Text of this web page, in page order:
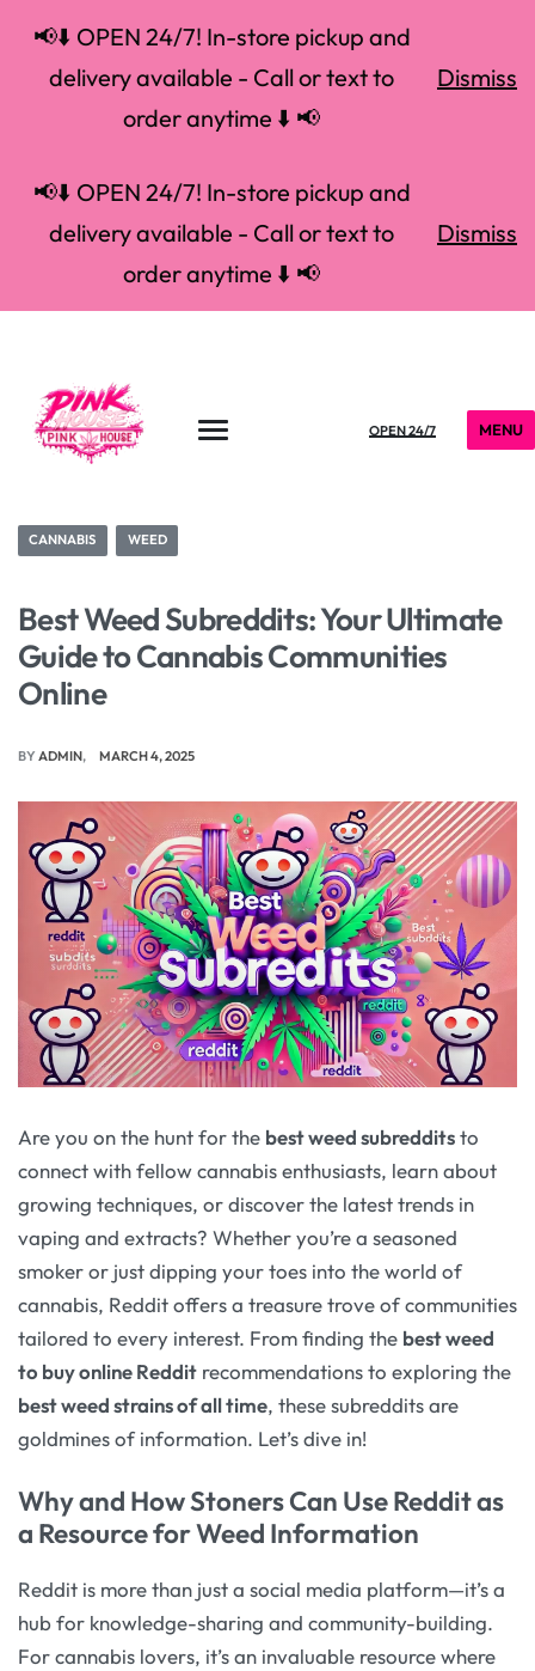
📢⬇️ OPEN 24/7! In-store pickup and
delivery available - Call or text to
order anytime ⬇️ 📢
Dismiss
📢⬇️ OPEN 24/7! In-store pickup and
delivery available - Call or text to
order anytime ⬇️ 📢
Dismiss
OPEN 24/7 MENU
CANNABIS WEED
Best Weed Subreddits: Your Ultimate
Guide to Cannabis Communities
Online
BY ADMIN MARCH 4, 2025
Are you on the hunt for the best weed subredditsto
connect with fellow cannabis enthusiasts, learn about
growing techniques, or discover the latest trends in
vaping and extracts? Whether you’re a seasoned
smoker or just dipping your toes into the world of
cannabis, Reddit offers a treasure trove of communities
tailored to every interest. From finding the best weed
to buy online Reddit recommendations to exploring the
best weed strains of all time, these subreddits are
goldmines of information. Let’s dive in!
Why and How Stoners Can Use Reddit as
a Resource for Weed Information
Reddit is more than just a social media platform—it’s a
hub for knowledge-sharing and community-building.
For cannabis lovers, it’s an invaluable resource where